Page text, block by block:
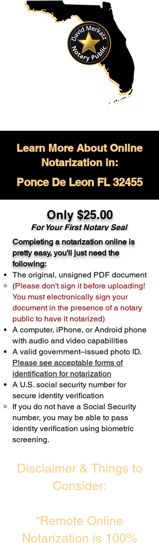
Learn More About Online
Notarization in:
Ponce De Leon FL 32455
Only $25.00
For Your First Notary Seal
A single document can be notarized for
$25. Each additional notary seal will
cost $10 but most documents only
require one notary seal.Real Estate
Transactions are billed differently.
Schedule Now
Completing a notarization online is
pretty easy, you'll just need the
following:
The original, unsigned PDF document
(Please don't sign it before uploading!
You must electronically sign your
document in the presence of a notary
public to have it notarized)
A computer, iPhone, or Android phone
with audio and video capabilities
A valid government–issued photo ID.
Please see acceptable forms of
identification for notarization
A U.S. social security number for
secure identity verification
If you do not have a Social Security
number, you may be able to pass
identity verification using biometric
screening. ​
Disclaimer & Things to
Consider:
“Remote Online
Notarization is 100%